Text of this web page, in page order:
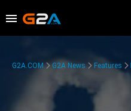
G2A.COM G2A News Features